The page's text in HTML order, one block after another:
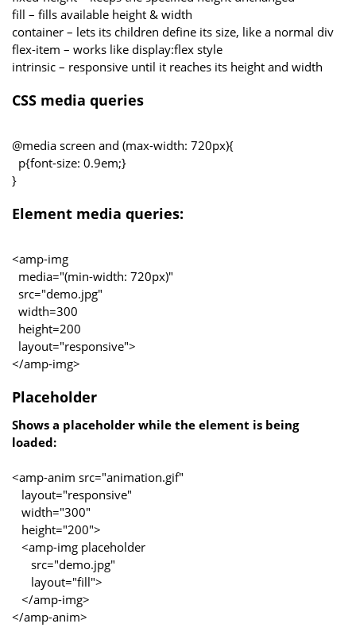
fill – fills available height & width
container – lets its children define its size, like a normal div
flex-item – works like display:flex style
intrinsic – responsive until it reaches its height and width
CSS media queries
@media screen and (max-width: 720px){
p{font-size: 0.9em;}
}
Element media queries:
<amp-img
media="(min-width: 720px)"
src="demo.jpg"
width=300
height=200
layout="responsive">
</amp-img>
Placeholder
Shows a placeholder while the element is being
loaded:
<amp-anim src="animation.gif"
layout="responsive"
width="300"
height="200">
<amp-img placeholder
src="demo.jpg"
layout="fill">
</amp-img>
</amp-anim>